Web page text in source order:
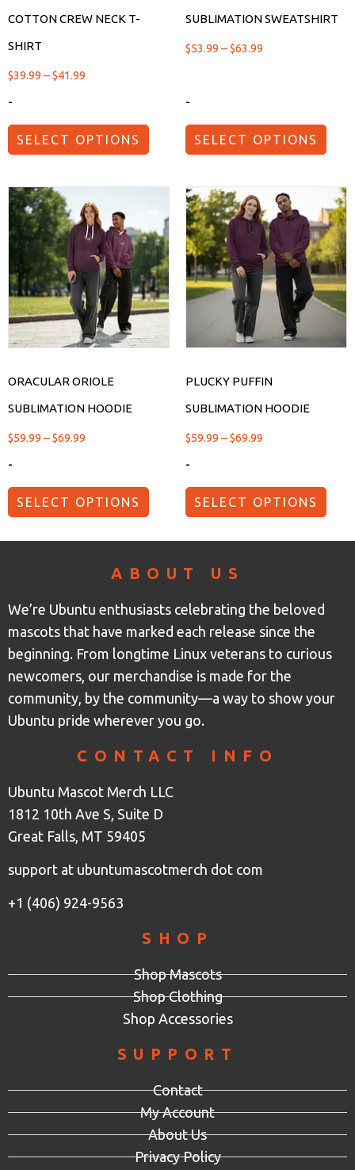
COTTON CREW NECK T-
SHIRT
$39.99 –$41.99
-
SELECT OPTIONS
SUBLIMATION SWEATSHIRT
$53.99 –$63.99
-
SELECT OPTIONS
ORACULAR ORIOLE
SUBLIMATION HOODIE
$59.99 –$69.99
-
SELECT OPTIONS
PLUCKY PUFFIN
SUBLIMATION HOODIE
$59.99 –$69.99
-
SELECT OPTIONS
ABOUT US
We’re Ubuntu enthusiasts celebrating the beloved
mascots that have marked each release since the
beginning. From longtime Linux veterans to curious
newcomers, our merchandise is made for the
community, by the community—a way to show your
Ubuntu pride wherever you go.
CONTACT INFO
Ubuntu Mascot Merch LLC
1812 10th Ave S, Suite D
Great Falls, MT 59405
support at ubuntumascotmerch dot com
+1 (406) 924-9563
SHOP
Shop Mascots
Shop Clothing
Shop Accessories
SUPPORT
Contact
My Account
About Us
Privacy Policy